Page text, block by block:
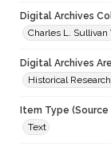
Digital Archives
Charles L.
Digital Archives
Historical
Item Type
Text